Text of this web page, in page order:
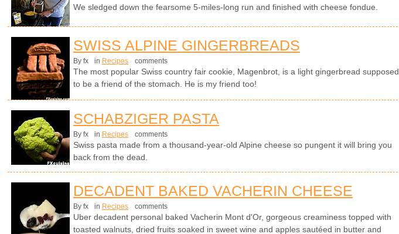
We sledged down the fearsome 5-miles-long run and finished with cheese fondue.
SWISS ALPINE GINGERBREADS
By fx in Recipes comments
The most popular Swiss country fair cookie, Magenbrot, is a light gingerbread supposed
to be a friend of the stomach. He is my friend too!
SCHABZIGER PASTA
By fx in Recipes comments
Swiss pasta made from a thousand-year-old Alpine cheese so pungent it will bring you
back from the dead.
DECADENT BAKED VACHERIN CHEESE
By fx in Recipes comments
Uber decadent personal baked Vacherin Mont d'Or, gorgeous creaminess topped with
toasted walnuts, dried fruits soaked in sweet wine and apples sautéed in butter and